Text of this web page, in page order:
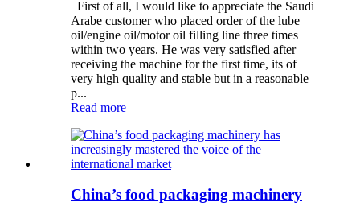
First of all, I would like to appreciate the Saudi
Arabe customer who placed order of the lube
oil/engine oil/motor oil filling line three times
within two years. He was very satisfied after
receiving the machine for the first time, its of
very high quality and stable but in a reasonable
p...
Read more
China’s food packaging machinery